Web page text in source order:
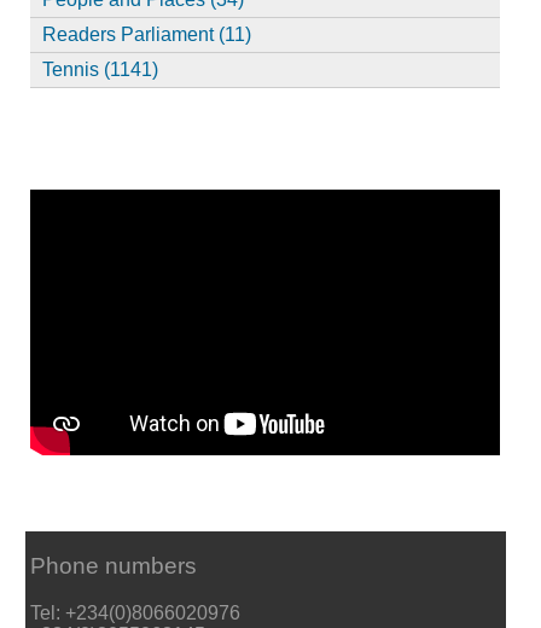
Readers Parliament (11)
Tennis (1141)
Phone numbers
Tel: +234(0)8066020976